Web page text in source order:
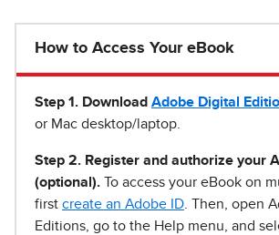
How to Access Your eBook
Step 1 . Download Adobe Digital
or Mac desktop/laptop.
Step 2. Register and authorize your
(optional). To access your eBook on
first create an Adobe ID . Then, open
Editions, go to the Help menu, and